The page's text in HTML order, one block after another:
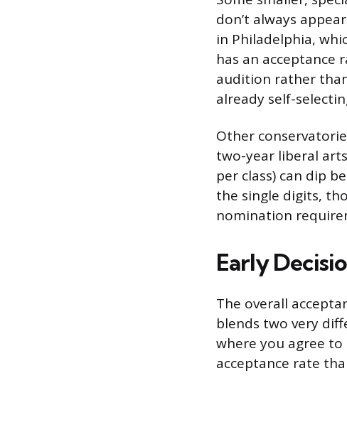
don’t always
in Philadelphia,
has an acceptance
audition rather
already self-
Other
two-year liberal
per class) can dip
the single digits,
nomination
Early
The overall
blends two very
where you agree
acceptance rate